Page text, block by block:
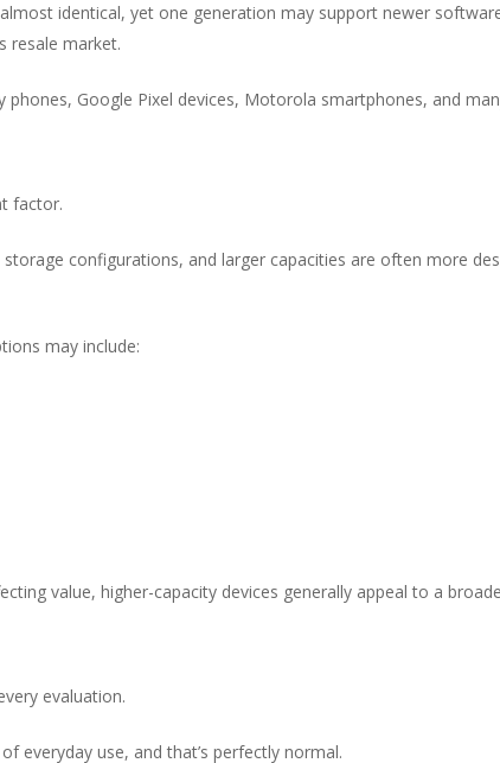
identical, yet one generation may support newer
resale market.
phones, Google Pixel devices, Motorola smartphones, and
factor.
configurations, and larger capacities are often more
may include:
value, higher-capacity devices generally appeal to a
evaluation.
everyday use, and that’s perfectly normal.